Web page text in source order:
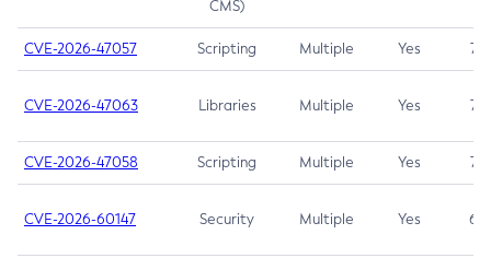
CMS)
CVE-2026-47057 Scripting Multiple Yes 7.5
CVE-2026-47063 Libraries Multiple Yes 7.5
CVE-2026-47058 Scripting Multiple Yes 7.4
CVE-2026-60147 Security Multiple Yes 6.5